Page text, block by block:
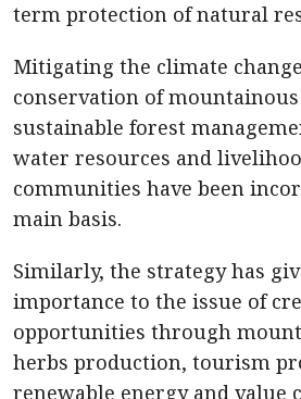
term protection of natural
Mitigating the climate
conservation of
sustainable forest
water resources and
communities have been
main basis.
Similarly, the strategy has
importance to the issue of
opportunities through
herbs production, tourism
renewable energy and value